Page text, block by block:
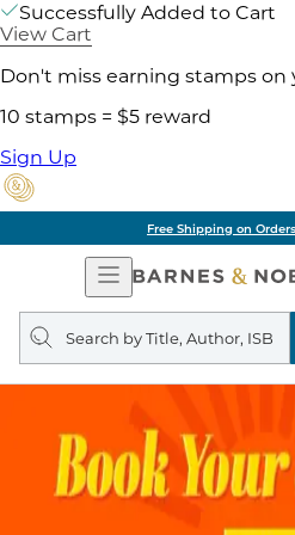
Successfully Added to Cart
View Cart
Don't miss earning stamps on
10 stamps = $5 reward
Sign Up
Free Shipping on
Open
Navigation
Search
query